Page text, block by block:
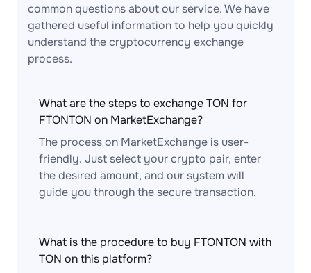
common questions about our service. We have
gathered useful information to help you quickly
understand the cryptocurrency exchange
process.
What are the steps to exchange TON for
FTONTON on MarketExchange?
The process on MarketExchange is user-
friendly. Just select your crypto pair, enter
the desired amount, and our system will
guide you through the secure transaction.
What is the procedure to buy FTONTON with
TON on this platform?